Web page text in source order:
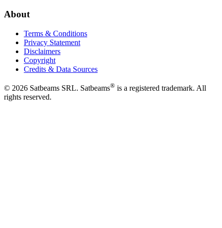
About
Terms & Conditions
Privacy Statement
Disclaimers
Copyright
Credits & Data Sources
© 2026 Satbeams SRL. Satbeams® is a registered trademark. All
rights reserved.